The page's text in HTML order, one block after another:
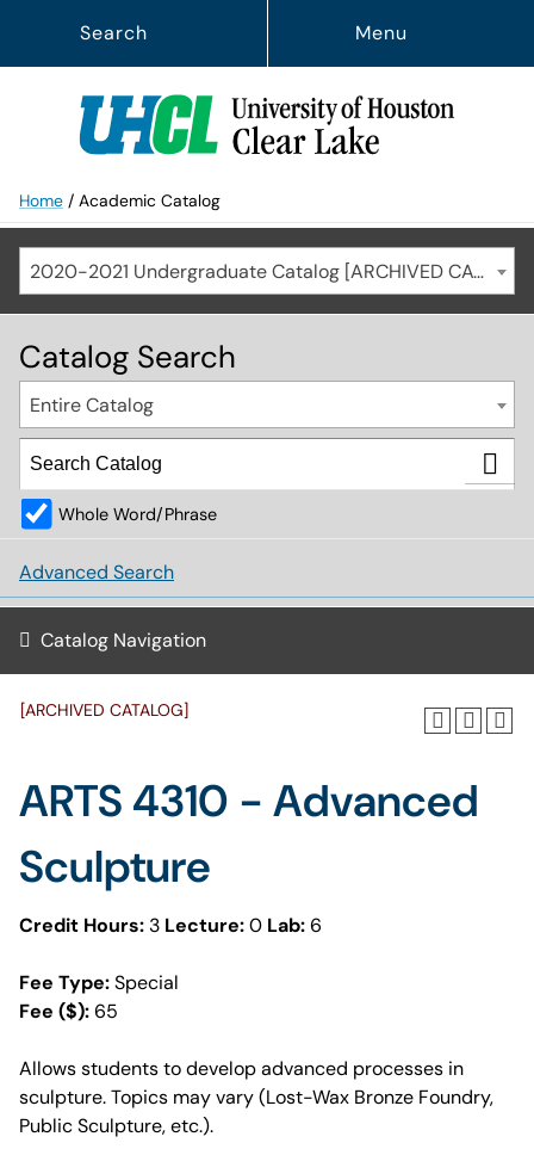
Menu
Search
Home / Academic Catalog
2020-2021 Undergraduate Catalog [ARCHIVED CATALOG]
Catalog Search
Entire Catalog
Whole Word/Phrase
Advanced Search
Catalog Navigation
[ARCHIVED CATALOG]
ARTS 4310 - Advanced
Sculpture
Credit Hours: 3 Lecture:0 Lab:6
Fee Type:Special
Fee ($):65
Allows students to develop advanced processes in
sculpture. Topics may vary (Lost-Wax Bronze Foundry,
Public Sculpture, etc.).